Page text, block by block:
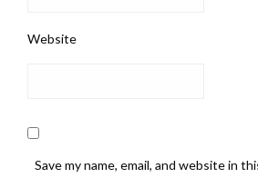
Website
Save my name, email, and website in